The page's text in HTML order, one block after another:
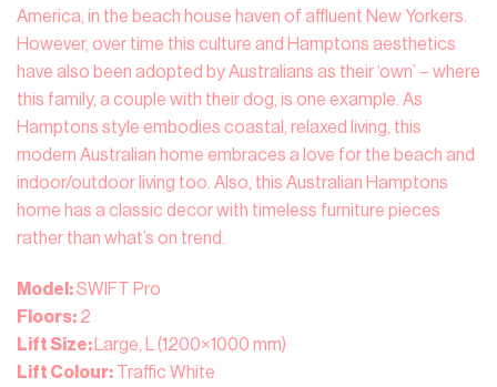
America, in the beach house haven of affluent New Yorkers.
However, over time this culture and Hamptons aesthetics
have also been adopted by Australians as their ‘own’ – where
this family, a couple with their dog, is one example. As
Hamptons style embodies coastal, relaxed living, this
modern Australian home embraces a love for the beach and
indoor/outdoor living too. Also, this Australian Hamptons
home has a classic decor with timeless furniture pieces
rather than what’s on trend.
Model:SWIFT Pro
Floors: 2
Lift Size:
Large, L (1200×1000 mm)
Lift Colour: Traffic White